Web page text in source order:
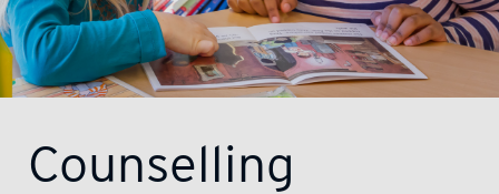
Counselling